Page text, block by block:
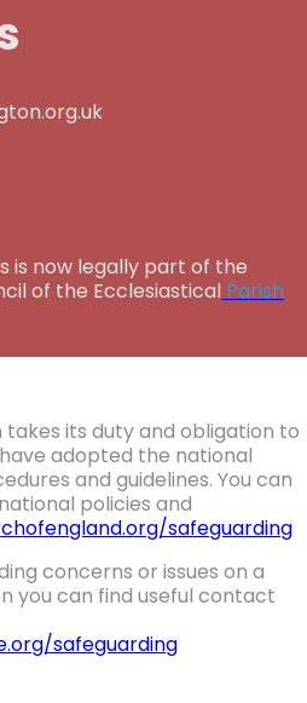
is now legally part of the
of the Ecclesiastical Parish
takes its duty and obligation to
adopted the national
and guidelines. You can
policies and
safeguarding
concerns or issues on a
you can find useful contact
safeguarding